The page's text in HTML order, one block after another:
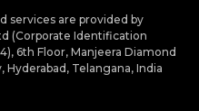
services are provided by
(Corporate Identification
6th Floor, Manjeera Diamond
Telangana, India